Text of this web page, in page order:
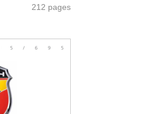
212 pages